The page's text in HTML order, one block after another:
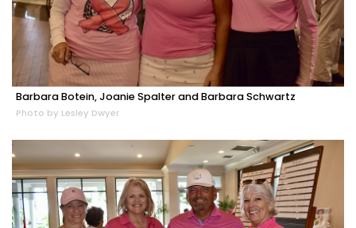
Barbara Botein, Joanie Spalter and Barbara Schwartz
Photo by Lesley Dwyer